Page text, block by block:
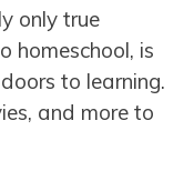
only true
homeschool, is
to learning.
and more to